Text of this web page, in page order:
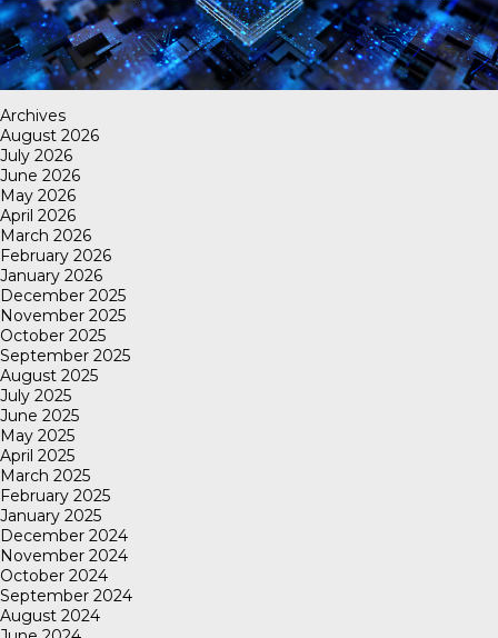
Archives
August 2026
July 2026
June 2026
May 2026
April 2026
March 2026
February 2026
January 2026
December 2025
November 2025
October 2025
September 2025
August 2025
July 2025
June 2025
May 2025
April 2025
March 2025
February 2025
January 2025
December 2024
November 2024
October 2024
September 2024
August 2024